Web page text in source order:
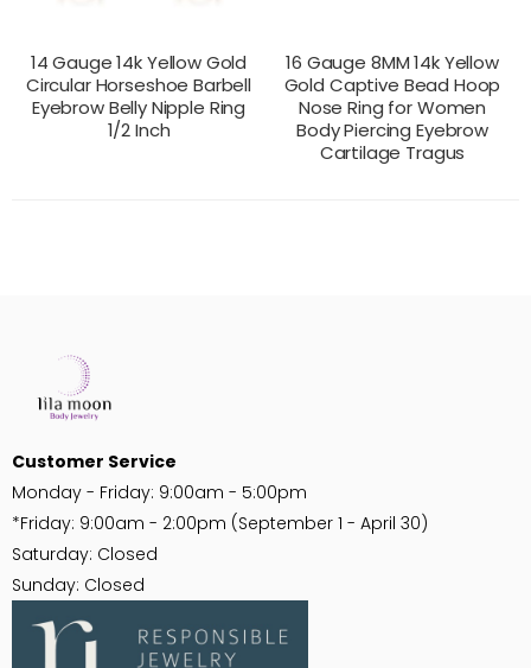
14 Gauge 14k Yellow Gold
Circular Horseshoe Barbell
Eyebrow Belly Nipple Ring
1/2 Inch
16 Gauge 8MM 14k Yellow
Gold Captive Bead Hoop
Nose Ring for Women
Body Piercing Eyebrow
Cartilage Tragus
Customer Service
Monday - Friday: 9:00am - 5:00pm
*Friday: 9:00am - 2:00pm (September 1 - April 30)
Saturday: Closed
Sunday: Closed